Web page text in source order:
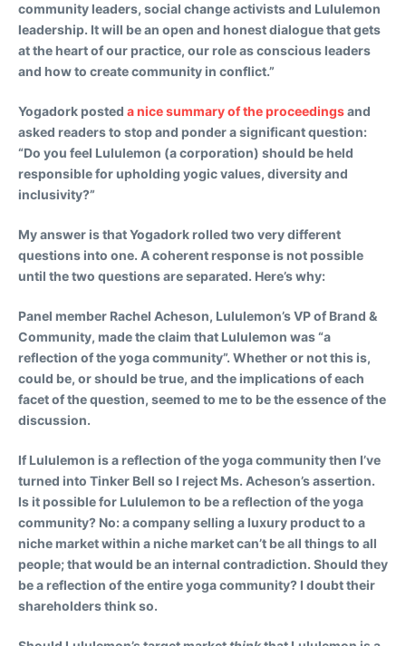
community leaders, social change activists and Lululemon
leadership. It will be an open and honest dialogue that gets
at the heart of our practice, our role as conscious leaders
and how to create community in conflict.”
Yogadork posted a nice summary of the proceedingsand
asked readers to stop and ponder a significant question:
“Do you feel Lululemon (a corporation) should be held
responsible for upholding yogic values, diversity and
inclusivity?”
My answer is that Yogadork rolled two very different
questions into one. A coherent response is not possible
until the two questions are separated. Here’s why:
Panel member Rachel Acheson, Lululemon’s VP of Brand &
Community, made the claim that Lululemon was “a
reflection of the yoga community”. Whether or not this is,
could be, or should be true, and the implications of each
facet of the question, seemed to me to be the essence of the
discussion.
If Lululemon is a reflection of the yoga community then I’ve
turned into Tinker Bell so I reject Ms. Acheson’s assertion.
Is it possible for Lululemon to be a reflection of the yoga
community? No: a company selling a luxury product to a
niche market within a niche market can’t be all things to all
people; that would be an internal contradiction. Should they
be a reflection of the entire yoga community? I doubt their
shareholders think so.